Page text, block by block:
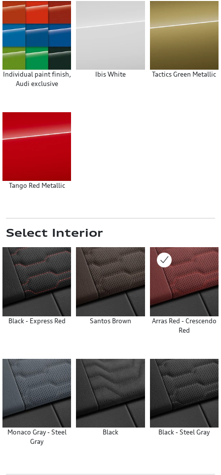
Individual paint finish,
Audi exclusive
Ibis White Tactics Green Metallic
Tango Red Metallic
Select Interior
Black - Express Red Santos Brown
Arras Red - Crescendo
Red
Monaco Gray - Steel
Gray
Black Black - Steel Gray